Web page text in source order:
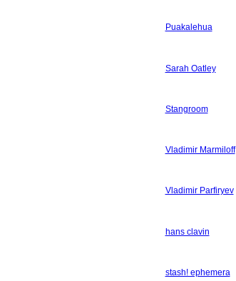
Puakalehua
Sarah Oatley
Stangroom
Vladimir Marmiloff
Vladimir Parfiryev
hans clavin
stash! ephemera